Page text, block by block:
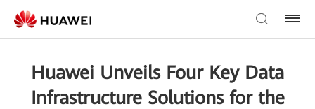
Huawei Unveils Four Key Data
Infrastructure Solutions for the